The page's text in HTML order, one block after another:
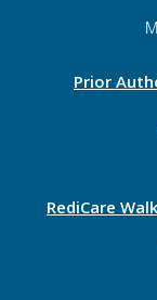
Prior
RediCare